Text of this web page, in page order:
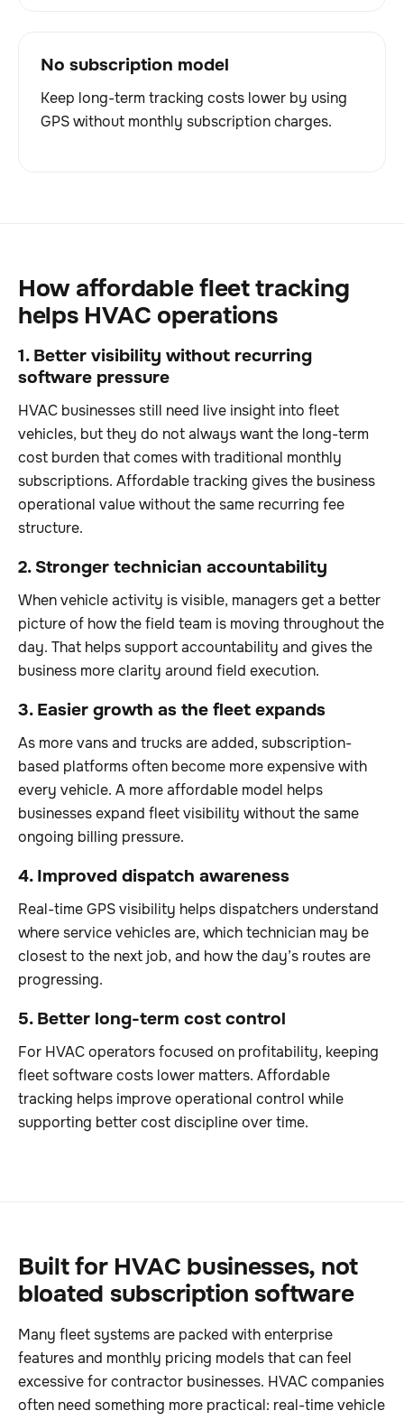
No subscription model
Keep long-term tracking costs lower by using
GPS without monthly subscription charges.
How affordable fleet tracking
helps HVAC operations
1. Better visibility without recurring
software pressure
HVAC businesses still need live insight into fleet
vehicles, but they do not always want the long-term
cost burden that comes with traditional monthly
subscriptions. Affordable tracking gives the business
operational value without the same recurring fee
structure.
2. Stronger technician accountability
When vehicle activity is visible, managers get a better
picture of how the field team is moving throughout the
day. That helps support accountability and gives the
business more clarity around field execution.
3. Easier growth as the fleet expands
As more vans and trucks are added, subscription-
based platforms often become more expensive with
every vehicle. A more affordable model helps
businesses expand fleet visibility without the same
ongoing billing pressure.
4. Improved dispatch awareness
Real-time GPS visibility helps dispatchers understand
where service vehicles are, which technician may be
closest to the next job, and how the day’s routes are
progressing.
5. Better long-term cost control
For HVAC operators focused on profitability, keeping
fleet software costs lower matters. Affordable
tracking helps improve operational control while
supporting better cost discipline over time.
Built for HVAC businesses, not
bloated subscription software
Many fleet systems are packed with enterprise
features and monthly pricing models that can feel
excessive for contractor businesses. HVAC companies
often need something more practical: real-time vehicle